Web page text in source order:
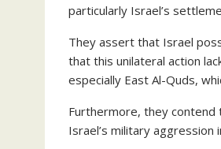
particularly Israel’s
They assert that Israel
that this unilateral action
especially East Al-Quds,
Furthermore, they contend
Israel’s military